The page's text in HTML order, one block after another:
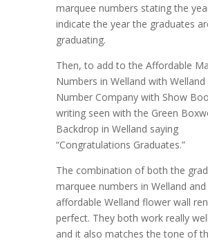
marquee numbers stating the
indicate the year the graduates
graduating.
Then, to add to the Affordable
Numbers in Welland with
Number Company with Show
writing seen with the Green
Backdrop in Welland saying
“Congratulations Graduates.”
The combination of both the
marquee numbers in Welland
affordable Welland flower wall
perfect. They both work really
and it also matches the tone of